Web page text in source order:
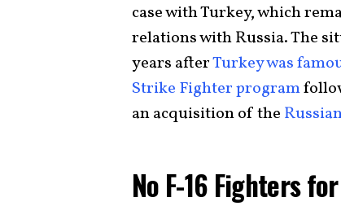
case with Turkey, which
relations with Russia. The
years afterTurkey was
Strike Fighter program
an acquisition of the
No F-16 Fighters